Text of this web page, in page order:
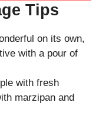
Tips
on its own,
with a pour of
with fresh
marzipan and